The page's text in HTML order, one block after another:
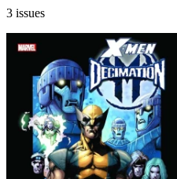
3 issues